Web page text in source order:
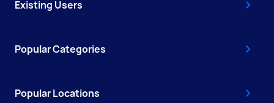
Existing Users
Popular Categories
Popular Locations